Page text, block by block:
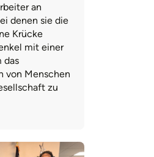
an
denen sie die
Krücke
mit einer
das
von Menschen
zu